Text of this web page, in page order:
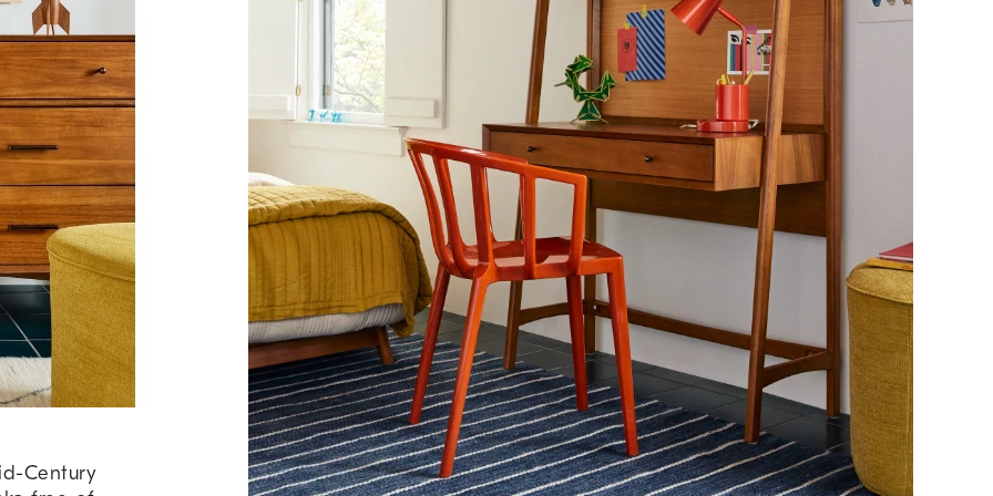
Century